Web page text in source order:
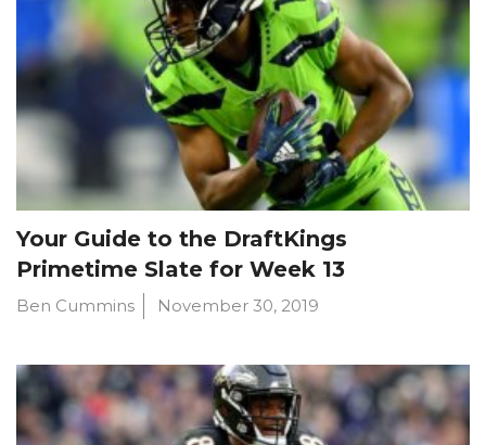
Your Guide to the DraftKings
Primetime Slate for Week 13
Ben Cummins November 30, 2019